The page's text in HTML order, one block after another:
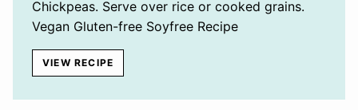
Chickpeas. Serve over rice or cooked grains.
Vegan Gluten-free Soyfree Recipe
VIEW RECIPE